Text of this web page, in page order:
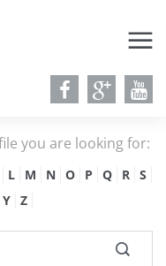
you are looking for:
L M N O P Q R
S
Y Z